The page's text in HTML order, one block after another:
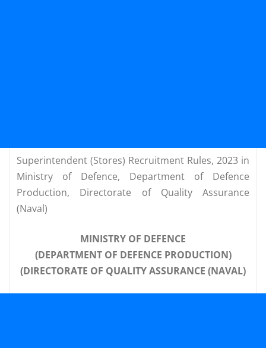
Superintendent (Stores) Recruitment Rules, 2023 in
Ministry of Defence, Department of Defence
Production, Directorate of Quality Assurance
(Naval)
MINISTRY OF DEFENCE
(DEPARTMENT OF DEFENCE PRODUCTION)
(DIRECTORATE OF QUALITY ASSURANCE (NAVAL)